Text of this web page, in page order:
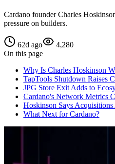
Cardano founder Charles
pressure on builders.
62d ago
4,280
On this page
Why Is Charles Hoskinson
TapTools Shutdown Raises
JPG Store Exit Adds to
Cardano's Network Metrics
Hoskinson Says
What Next for Cardano?